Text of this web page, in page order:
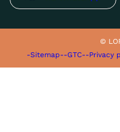
©
-Sitemap--GTC--Privacy